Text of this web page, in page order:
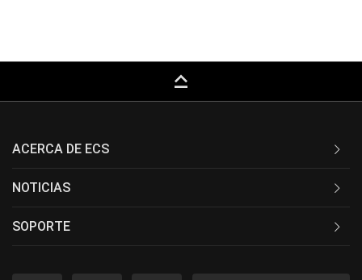
keyboard_capslock
ACERCA DE ECS
NOTICIAS
SOPORTE